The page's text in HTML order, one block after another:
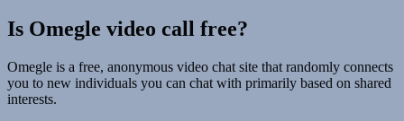
Is Omegle video call free?
Omegle is a free, anonymous video chat site that randomly connects
you to new individuals you can chat with primarily based on shared
interests.